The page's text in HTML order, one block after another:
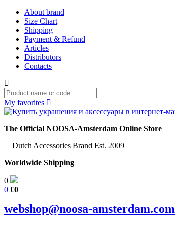
About brand
Size Chart
Shipping
Payment & Refund
Articles
Distributors
Contacts
My favorites
The Official NOOSA-Amsterdam Online Store
Dutch Accessories Brand Est. 2009
Worldwide Shipping
0
0 €0
webshop@noosa-amsterdam.com